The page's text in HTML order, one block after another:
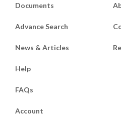
Documents
Advance Search
News & Articles
Help
FAQs
Account